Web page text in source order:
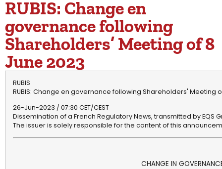
RUBIS: Change en
governance following
Shareholders’ Meeting of 8
June 2023
RUBIS
RUBIS: Change en governance following Shareholders' Meeting
26-Jun-2023 / 07:30 CET/CEST
Dissemination of a French Regulatory News, transmitted by EQS
The issuer is solely responsible for the content of this
CHANGE IN